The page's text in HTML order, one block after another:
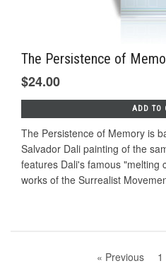
The Persistence of
$24.00
ADD TO
The Persistence of Memory is
Salvador Dali painting of the
features Dali's famous "melting
works of the Surrealist
« Previous 1